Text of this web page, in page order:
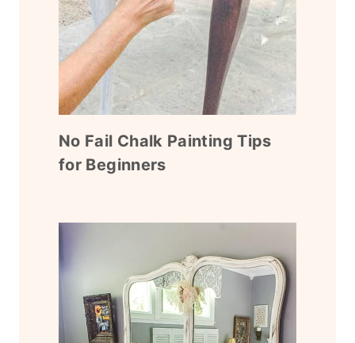
No Fail Chalk Painting Tips
for Beginners